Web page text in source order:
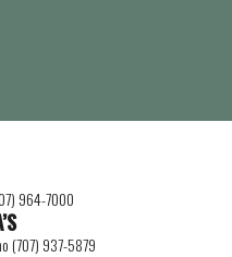
964-7000
(707) 937-5879